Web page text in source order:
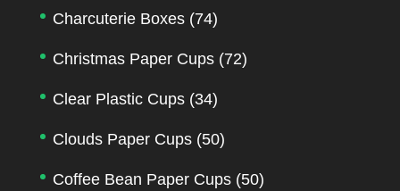
Charcuterie Boxes (74)
Christmas Paper Cups (72)
Clear Plastic Cups (34)
Clouds Paper Cups (50)
Coffee Bean Paper Cups (50)